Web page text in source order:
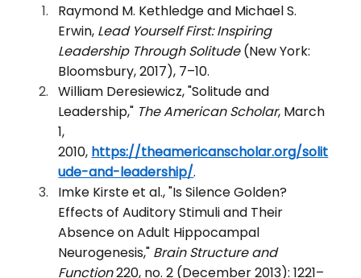
Raymond M. Kethledge and Michael S.
Erwin, Lead Yourself First: Inspiring
Leadership Through Solitude (New York:
Bloomsbury, 2017), 7–10.
William Deresiewicz, "Solitude and
Leadership," The American Scholar, March
1,
2010, https://theamericanscholar.org/solit
ude-and-leadership/.
Imke Kirste et al., "Is Silence Golden?
Effects of Auditory Stimuli and Their
Absence on Adult Hippocampal
Neurogenesis," Brain Structure and
Function 220, no. 2 (December 2013): 1221–